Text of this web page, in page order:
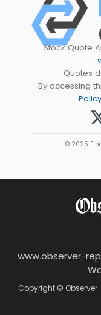
Stock Quote
Quotes
By accessing
Policy
© 2025
www.observer-
Copyright ©